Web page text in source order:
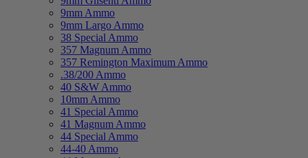
9mm Ammo
9mm Largo Ammo
38 Special Ammo
357 Magnum Ammo
357 Remington Maximum Ammo
.38/200 Ammo
40 S&W Ammo
10mm Ammo
41 Special Ammo
41 Magnum Ammo
44 Special Ammo
44-40 Ammo